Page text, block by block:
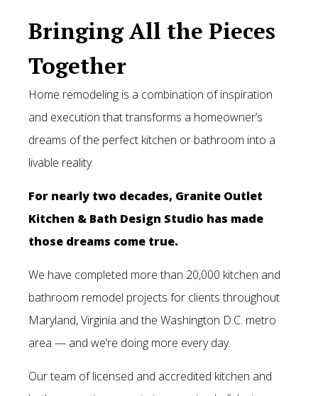
Sale
Blog
Contact Us
Bringing All the Pieces
Together
Home remodeling is a combination of inspiration
and execution that transforms a homeowner’s
dreams of the perfect kitchen or bathroom into a
livable reality.
For nearly two decades, Granite Outlet
Kitchen & Bath Design Studio has made
those dreams come true.
We have completed more than 20,000 kitchen and
bathroom remodel projects for clients throughout
Maryland, Virginia and the Washington D.C. metro
area — and we’re doing more every day.
Our team of licensed and accredited kitchen and